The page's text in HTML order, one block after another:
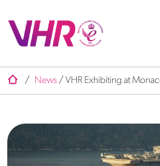
/ News / VHR Exhibiting at